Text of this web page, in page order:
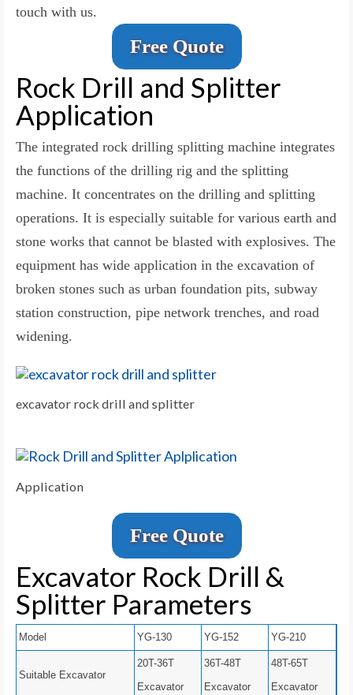
touch with us.
Free Quote
Rock Drill and Splitter
Application
The integrated rock drilling splitting machine integrates
the functions of the drilling rig and the splitting
machine. It concentrates on the drilling and splitting
operations. It is especially suitable for various earth and
stone works that cannot be blasted with explosives. The
equipment has wide application in the excavation of
broken stones such as urban foundation pits, subway
station construction, pipe network trenches, and road
widening.
excavator rock drill and splitter
Application
Free Quote
Excavator Rock Drill &
Splitter Parameters
Model YG-130 YG-152 YG-210
Suitable Excavator
20T-36T
Excavator
36T-48T
Excavator
48T-65T
Excavator